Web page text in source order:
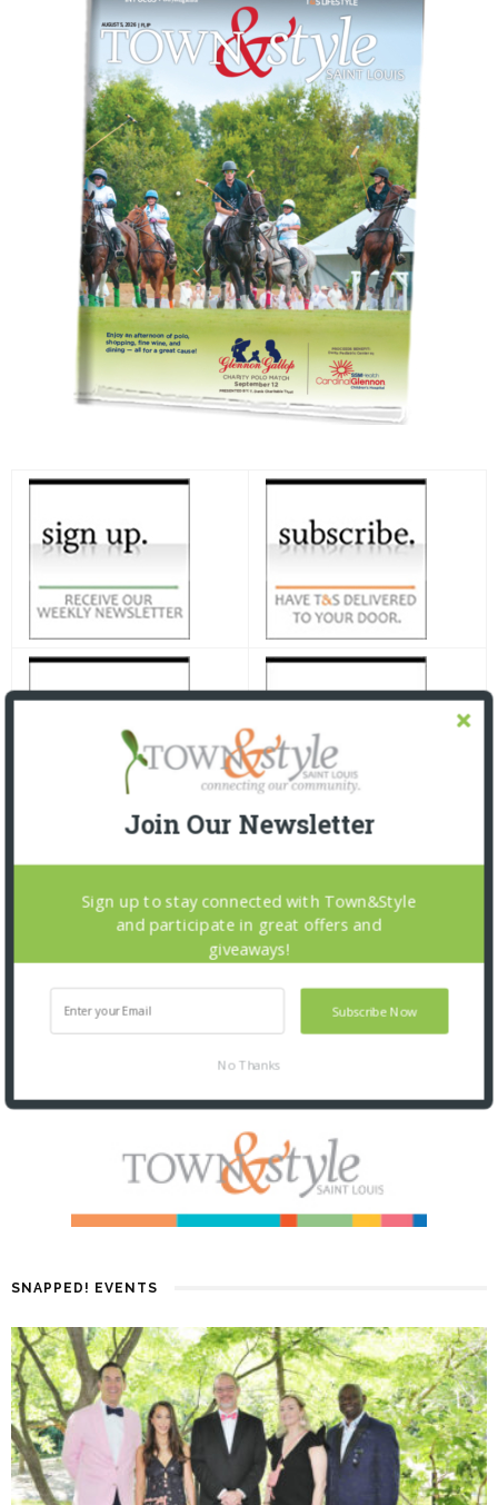
SNAPPED! EVENTS
Join Our Newsletter
Subscribe Now
Sign up to stay connected with Town&Style
and participate in great offers and
giveaways!
No Thanks